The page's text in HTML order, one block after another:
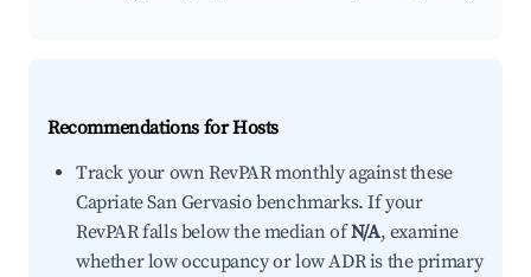
Recommendations for Hosts
Track your own RevPAR monthly against these
Capriate San Gervasio benchmarks. If your
RevPAR falls below the median ofN/A, examine
whether low occupancy or low ADR is the primary